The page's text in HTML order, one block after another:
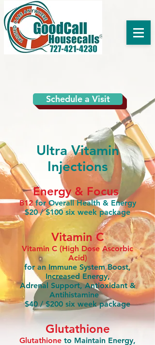
Schedule a Visit
Ultra Vitamin
Injections
Energy & Focus
B12 for Overall Health & Energy
$20 / $100 six week package
Vitamin C
Vitamin C (High Dose Ascorbic
Acid)
for an Immune System Boost,
Increased Energy,
Adrenal Support, Antioxidant &
Antihistamine
$40 / $200 six week package
Glutathione
Glutathione to Maintain Energy,